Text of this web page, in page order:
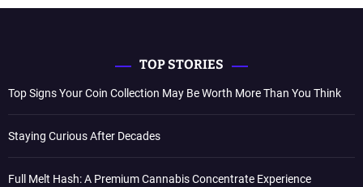
TOP STORIES
Top Signs Your Coin Collection May Be Worth More Than You Think
Staying Curious After Decades
Full Melt Hash: A Premium Cannabis Concentrate Experience